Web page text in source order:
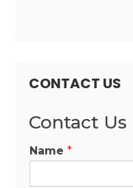
CONTACT US
Contact Us
Name*